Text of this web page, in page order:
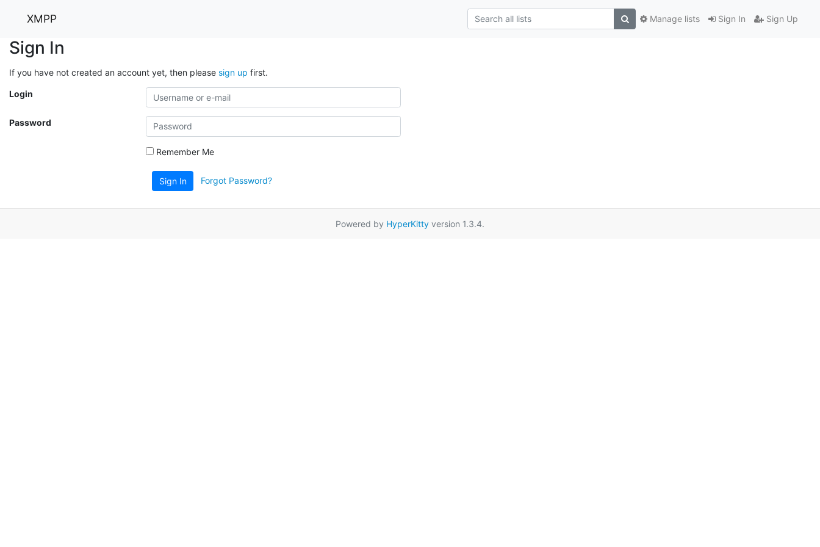
XMPP Sign In Sign Up
Manage lists
Sign In
If you have not created an account yet, then please sign up first.
Login
Password
Remember Me
Sign In Forgot Password?
Powered by HyperKitty version 1.3.4.